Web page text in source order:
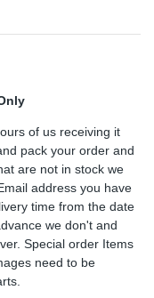
of us receiving it
pack your order and
are not in stock we
address you have
time from the date
we don't and
Special order Items
need to be